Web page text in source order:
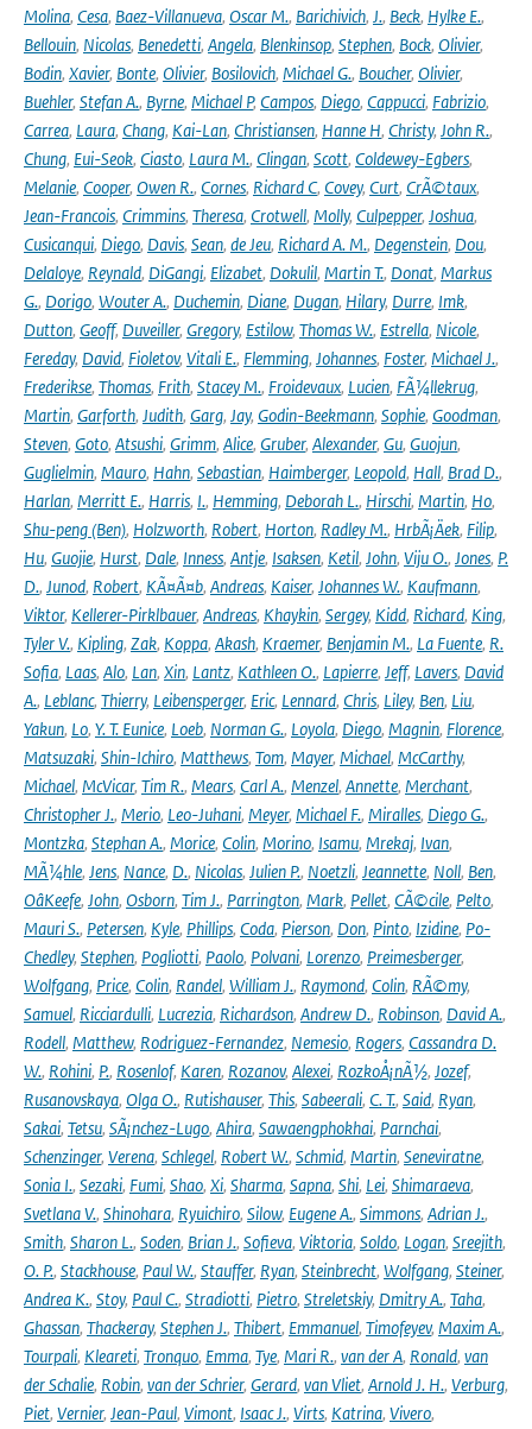
Molina, Cesa, Baez-Villanueva, Oscar M., Barichivich, J., Beck, Hylke E.,
Bellouin, Nicolas, Benedetti, Angela, Blenkinsop, Stephen, Bock, Olivier,
Bodin, Xavier, Bonte, Olivier, Bosilovich, Michael G., Boucher, Olivier,
Buehler, Stefan A., Byrne, Michael P, Campos, Diego, Cappucci, Fabrizio,
Carrea, Laura, Chang, Kai-Lan, Christiansen, Hanne H, Christy, John R.,
Chung, Eui-Seok, Ciasto, Laura M., Clingan, Scott, Coldewey-Egbers,
Melanie, Cooper, Owen R., Cornes, Richard C, Covey, Curt, CrÃ©taux,
Jean-Francois, Crimmins, Theresa, Crotwell, Molly, Culpepper, Joshua,
Cusicanqui, Diego, Davis, Sean, de Jeu, Richard A. M., Degenstein, Dou,
Delaloye, Reynald, DiGangi, Elizabet, Dokulil, Martin T., Donat, Markus
G., Dorigo, Wouter A., Duchemin, Diane, Dugan, Hilary, Durre, Imk,
Dutton, Geoff, Duveiller, Gregory, Estilow, Thomas W., Estrella, Nicole,
Fereday, David, Fioletov, Vitali E., Flemming, Johannes, Foster, Michael J.,
Frederikse, Thomas, Frith, Stacey M., Froidevaux, Lucien, FÃ¼llekrug,
Martin, Garforth, Judith, Garg, Jay, Godin-Beekmann, Sophie, Goodman,
Steven, Goto, Atsushi, Grimm, Alice, Gruber, Alexander, Gu, Guojun,
Guglielmin, Mauro, Hahn, Sebastian, Haimberger, Leopold, Hall, Brad D.,
Harlan, Merritt E., Harris, I., Hemming, Deborah L., Hirschi, Martin, Ho,
Shu-peng (Ben), Holzworth, Robert, Horton, Radley M., HrbÃ¡Äek, Filip,
Hu, Guojie, Hurst, Dale, Inness, Antje, Isaksen, Ketil, John, Viju O., Jones, P.
D., Junod, Robert, KÃ¤Ã¤b, Andreas, Kaiser, Johannes W., Kaufmann,
Viktor, Kellerer-Pirklbauer, Andreas, Khaykin, Sergey, Kidd, Richard, King,
Tyler V., Kipling, Zak, Koppa, Akash, Kraemer, Benjamin M., La Fuente, R.
Sofia, Laas, Alo, Lan, Xin, Lantz, Kathleen O., Lapierre, Jeff, Lavers, David
A., Leblanc, Thierry, Leibensperger, Eric, Lennard, Chris, Liley, Ben, Liu,
Yakun, Lo, Y. T. Eunice, Loeb, Norman G., Loyola, Diego, Magnin, Florence,
Matsuzaki, Shin-Ichiro, Matthews, Tom, Mayer, Michael, McCarthy,
Michael, McVicar, Tim R., Mears, Carl A., Menzel, Annette, Merchant,
Christopher J., Merio, Leo-Juhani, Meyer, Michael F., Miralles, Diego G.,
Montzka, Stephan A., Morice, Colin, Morino, Isamu, Mrekaj, Ivan,
MÃ¼hle, Jens, Nance, D., Nicolas, Julien P., Noetzli, Jeannette, Noll, Ben,
OâKeefe, John, Osborn, Tim J., Parrington, Mark, Pellet, CÃ©cile, Pelto,
Mauri S., Petersen, Kyle, Phillips, Coda, Pierson, Don, Pinto, Izidine, Po-
Chedley, Stephen, Pogliotti, Paolo, Polvani, Lorenzo, Preimesberger,
Wolfgang, Price, Colin, Randel, William J., Raymond, Colin, RÃ©my,
Samuel, Ricciardulli, Lucrezia, Richardson, Andrew D., Robinson, David A.,
Rodell, Matthew, Rodriguez-Fernandez, Nemesio, Rogers, Cassandra D.
W., Rohini, P., Rosenlof, Karen, Rozanov, Alexei, RozkoÅ¡nÃ½, Jozef,
Rusanovskaya, Olga O., Rutishauser, This, Sabeerali, C. T., Said, Ryan,
Sakai, Tetsu, SÃ¡nchez-Lugo, Ahira, Sawaengphokhai, Parnchai,
Schenzinger, Verena, Schlegel, Robert W., Schmid, Martin, Seneviratne,
Sonia I., Sezaki, Fumi, Shao, Xi, Sharma, Sapna, Shi, Lei, Shimaraeva,
Svetlana V., Shinohara, Ryuichiro, Silow, Eugene A., Simmons, Adrian J.,
Smith, Sharon L., Soden, Brian J., Sofieva, Viktoria, Soldo, Logan, Sreejith,
O. P., Stackhouse, Paul W., Stauffer, Ryan, Steinbrecht, Wolfgang, Steiner,
Andrea K., Stoy, Paul C., Stradiotti, Pietro, Streletskiy, Dmitry A., Taha,
Ghassan, Thackeray, Stephen J., Thibert, Emmanuel, Timofeyev, Maxim A.,
Tourpali, Kleareti, Tronquo, Emma, Tye, Mari R., van der A, Ronald, van
der Schalie, Robin, van der Schrier, Gerard, van Vliet, Arnold J. H., Verburg,
Piet, Vernier, Jean-Paul, Vimont, Isaac J., Virts, Katrina, Vivero,